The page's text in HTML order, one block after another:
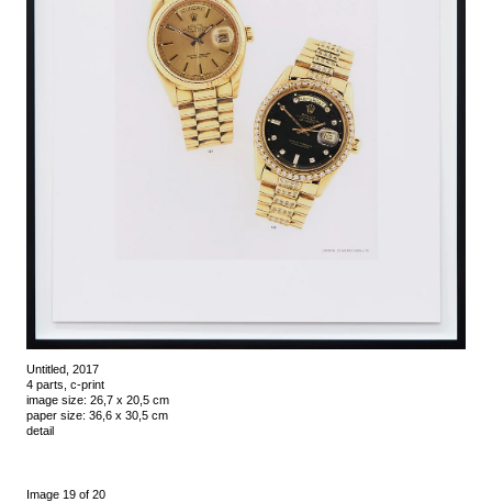
Untitled, 2017
4 parts, c-print
image size: 26,7 x 20,5 cm
paper size: 36,6 x 30,5 cm
detail
Image 19 of 20